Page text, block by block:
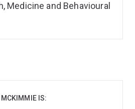
Medicine and Behavioural
MCKIMMIE IS: